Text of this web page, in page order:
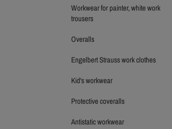
Workwear for painter, white work
trousers
Overalls
Engelbert Strauss work clothes
Kid's workwear
Protective coveralls
Antistatic workwear